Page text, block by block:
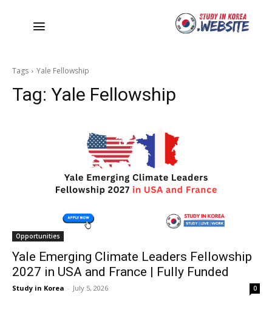
Tags Yale Fellowship
Tag: Yale Fellowship
Opportunities
Yale Emerging Climate Leaders Fellowship
2027 in USA and France | Fully Funded
Study in Korea - July 5, 2026 0